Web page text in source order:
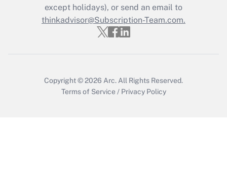
Recently Updated Q&As
Who must file a return?
except holidays), or send an email to
thinkadvisor@Subscription-Team.com.
Copyright © 2026 Arc. All Rights Reserved.
Terms of Service / Privacy Policy